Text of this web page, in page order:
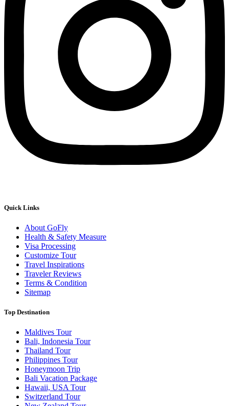
Quick Links
About GoFly
Health & Safety Measure
Visa Processing
Customize Tour
Travel Inspirations
Traveler Reviews
Terms & Condition
Sitemap
Top Destination
Maldives Tour
Bali, Indonesia Tour
Thailand Tour
Philippines Tour
Honeymoon Trip
Bali Vacation Package
Hawaii, USA Tour
Switzerland Tour